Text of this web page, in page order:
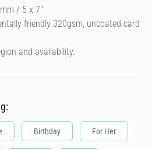
/ 5 x 7″
friendly 320gsm, uncoated card
and availability.
Birthday For Her